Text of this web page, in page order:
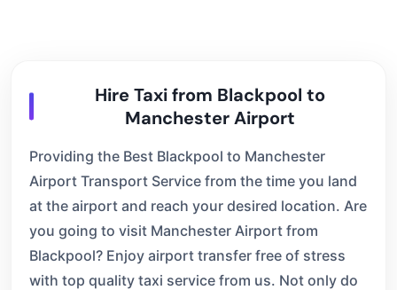
Hire Taxi from Blackpool to
Manchester Airport
Providing the Best Blackpool to Manchester
Airport Transport Service from the time you land
at the airport and reach your desired location. Are
you going to visit Manchester Airport from
Blackpool? Enjoy airport transfer free of stress
with top quality taxi service from us. Not only do